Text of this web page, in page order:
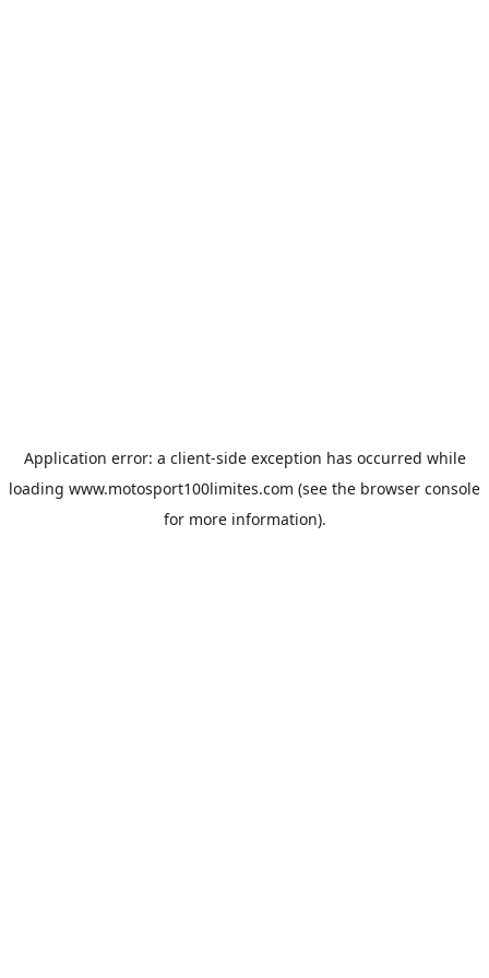
Application error: a client-side exception has occurred while
loading www.motosport100limites.com (see the browser console
for more information).